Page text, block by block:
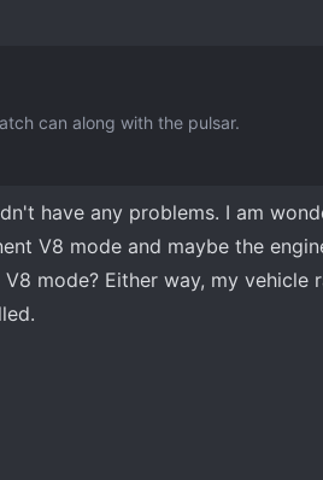
can along with the pulsar.
have any problems. I am
V8 mode and maybe the
mode? Either way, my vehicle